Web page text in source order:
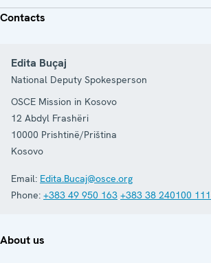
Contacts
Edita Buçaj
National Deputy Spokesperson
OSCE Mission in Kosovo
12 Abdyl Frashëri
10000 Prishtinë/Priština
Kosovo
Email: Edita.Bucaj@osce.org
Phone: +383 49 950 163 +383 38 240100
About us